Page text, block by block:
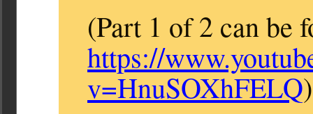
(Part 1 of 2 can be
https://
v=HnuSOXhFELQ)